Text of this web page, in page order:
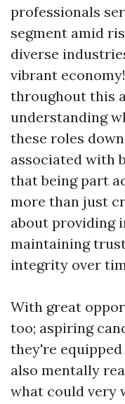
professionals
segment amid
diverse
vibrant
throughout this
understanding
these roles
associated with
that being part
more than just
about providing
maintaining
integrity over
With great
too; aspiring
they're
also mentally
what could very